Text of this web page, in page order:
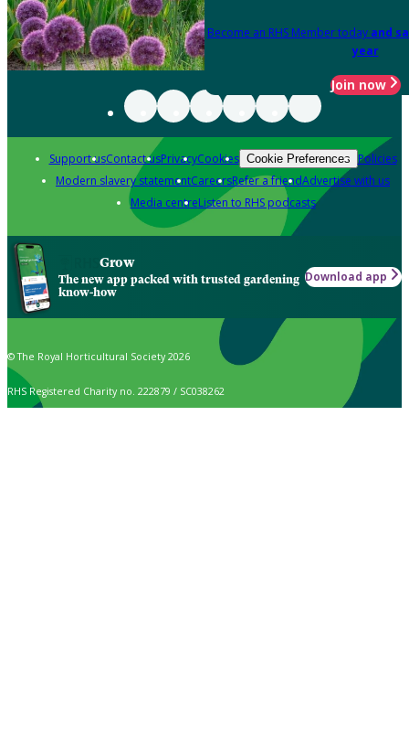
Become an RHS Member today and
year
Join now
Support usContact usPrivacyCookies Cookie Preferences Policies
Modern slavery statementCareersRefer a friendAdvertise with us
Media centreListen to RHS podcasts
Grow
The new app packed with trusted gardening
know-how
Download app
© The Royal Horticultural Society 2026
RHS Registered Charity no. 222879 / SC038262